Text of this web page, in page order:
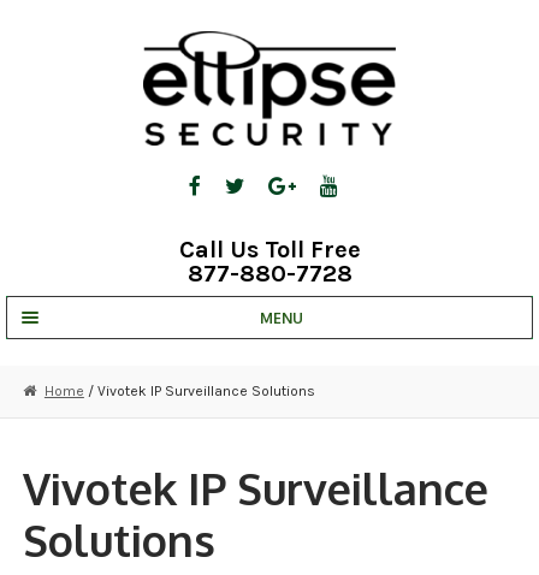
Call Us Toll Free
877-880-7728
MENU
STRATA CLOUD
COMPLETE SYSTEMS
SECURITY CAMERAS
Home / Vivotek IP Surveillance Solutions
Vivotek IP Surveillance
Solutions